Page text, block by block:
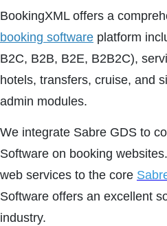
BookingXML offers a
booking software platform
B2C, B2B, B2E, B2B2C),
hotels, transfers, cruise, and
admin modules.
We integrate Sabre GDS to
Software on booking
web services to the core
Software offers an excellent
industry.